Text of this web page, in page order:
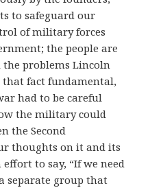
to safeguard our
of military forces
the people are
problems Lincoln
that fact fundamental,
had to be careful
the military could
the Second
thoughts on it and its
to say, “If we need
separate group that